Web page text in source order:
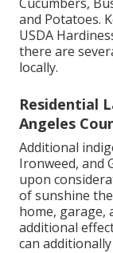
and Potatoes.
USDA
there are
locally.
Residential
Angeles
Additional
Ironweed, and
upon
of sunshine
home, garage,
additional
can